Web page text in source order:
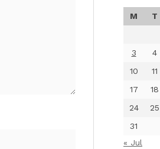
M T
3
4
10
11
17
18
24
25
31
« Jul